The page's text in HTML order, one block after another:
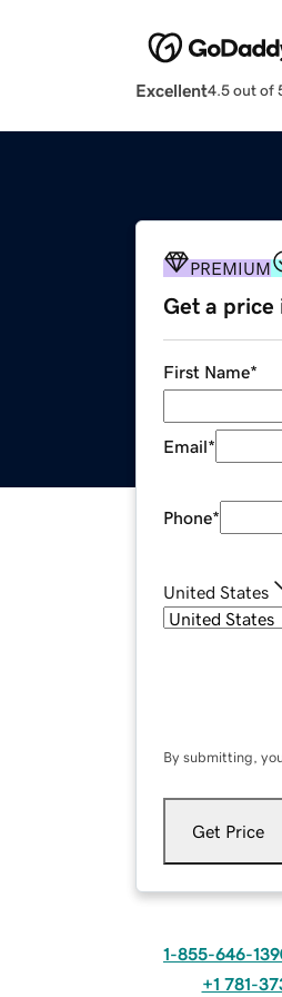
Excellent4.5 out of
PREMIUM
Get a price
First Name*
Email*
Phone*
United States
By submitting,
Get Price
1-855-646-
+1 781-